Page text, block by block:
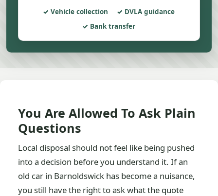
Vehicle collection
DVLA guidance
Bank transfer
You Are Allowed To Ask Plain
Questions
Local disposal should not feel like being pushed
into a decision before you understand it. If an
old car in Barnoldswick has become a nuisance,
you still have the right to ask what the quote